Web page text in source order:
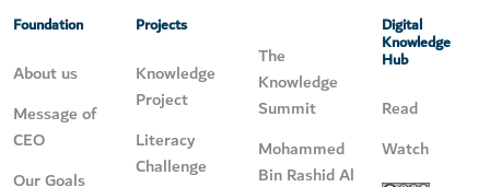
Foundation
About us
Message of
CEO
Our Goals
Projects
Knowledge
Project
Literacy
Challenge
The
Knowledge
Summit
Mohammed
Bin Rashid Al
Digital
Knowledge
Hub
Read
Watch